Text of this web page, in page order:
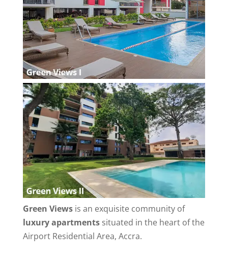
Green Viewsis an exquisite community of
luxury apartmentssituated in the heart of the
Airport Residential Area, Accra.